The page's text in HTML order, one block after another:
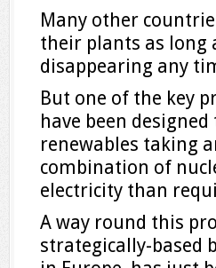
Many other
their plants as long
disappearing any
But one of the key
have been
renewables taking
combination of
electricity than
A way round this
strategically-based